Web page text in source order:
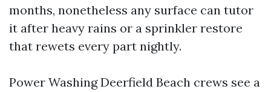
months, nonetheless any surface can tutor
it after heavy rains or a sprinkler restore
that rewets every part nightly.
Power Washing Deerfield Beach crews see a